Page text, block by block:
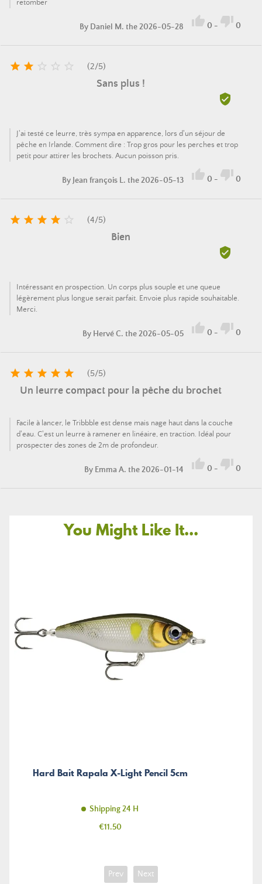
retomber
By Daniel M. the 2026-05-28  0 -  0
     (2/5)
Sans plus !

J'ai testé ce leurre, très sympa en apparence, lors d'un séjour de
pêche en Irlande. Comment dire : Trop gros pour les perches et trop
petit pour attirer les brochets. Aucun poisson pris.
By Jean françois L. the 2026-05-13  0 -  0
     (4/5)
Bien

Intéressant en prospection. Un corps plus souple et une queue
légèrement plus longue serait parfait. Envoie plus rapide souhaitable.
Merci.
By Hervé C. the 2026-05-05  0 -  0
     (5/5)
Un leurre compact pour la pêche du brochet
Facile à lancer, le Tribbble est dense mais nage haut dans la couche
d'eau. C'est un leurre à ramener en linéaire, en traction. Idéal pour
prospecter des zones de 2m de profondeur.
By Emma A. the 2026-01-14  0 -  0
You Might Like It...
Hard Bait Rapala X-Light Pencil 5cm
Shipping 24 H
Price
€11.50
Prev Next